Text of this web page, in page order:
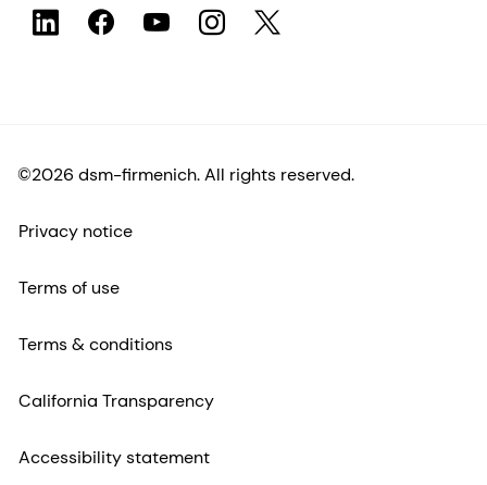
©2026 dsm-firmenich. All rights reserved.
Privacy notice
Terms of use
Terms & conditions
California Transparency
Accessibility statement